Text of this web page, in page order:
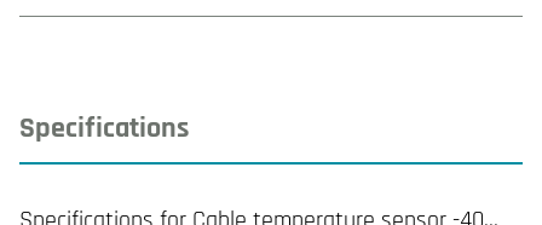
Specifications